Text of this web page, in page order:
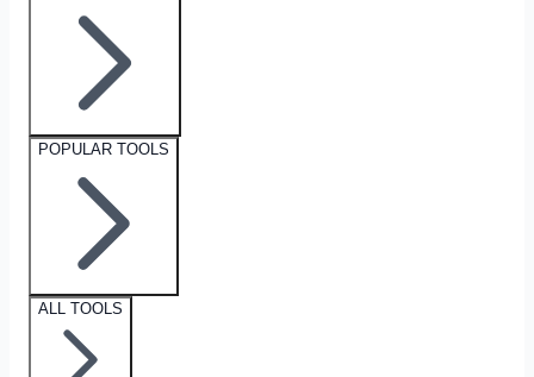
POPULAR TOOLS
ALL TOOLS